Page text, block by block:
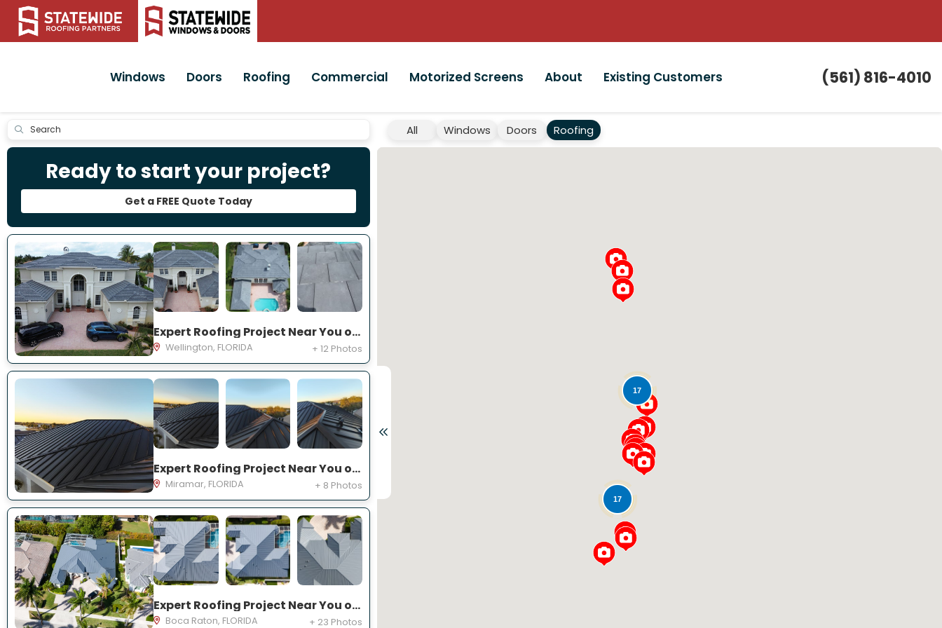
(561) 816-4010
Windows Doors Roofing Commercial Motorized Screens About Existing Customers
Submit All Windows Doors Roofing
Ready to start your project?
Get a FREE Quote Today
Expert Roofing Project Near You on Equine Ln
Wellington, FLORIDA + 12 Photos
Expert Roofing Project Near You on SW 49th St
Miramar, FLORIDA + 8 Photos
Expert Roofing Project Near You on Kensington Ct
Boca Raton, FLORIDA + 23 Photos
Loading...
17
17